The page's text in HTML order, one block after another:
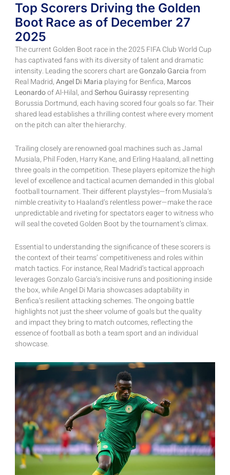
Top Scorers Driving the Golden
Boot Race as of December 27
2025
The current Golden Boot race in the 2025 FIFA Club World Cup
has captivated fans with its diversity of talent and dramatic
intensity. Leading the scorers chart areGonzalo Garciafrom
Real Madrid,Angel Di Maria playing for Benfica, Marcos
Leonardoof Al-Hilal, andSerhou Guirassy representing
Borussia Dortmund, each having scored four goals so far. Their
shared lead establishes a thrilling contest where every moment
on the pitch can alter the hierarchy.
Trailing closely are renowned goal machines such as Jamal
Musiala, Phil Foden, Harry Kane, and Erling Haaland, all netting
three goals in the competition. These players epitomize the high
level of excellence and tactical acumen demanded in this global
football tournament. Their different playstyles—from Musiala’s
nimble creativity to Haaland’s relentless power—make the race
unpredictable and riveting for spectators eager to witness who
will seal the coveted Golden Boot by the tournament’s climax.
Essential to understanding the significance of these scorers is
the context of their teams’ competitiveness and roles within
match tactics. For instance, Real Madrid’s tactical approach
leverages Gonzalo Garcia’s incisive runs and positioning inside
the box, while Angel Di Maria showcases adaptability in
Benfica’s resilient attacking schemes. The ongoing battle
highlights not just the sheer volume of goals but the quality
and impact they bring to match outcomes, reflecting the
essence of football as both a team sport and an individual
showcase.